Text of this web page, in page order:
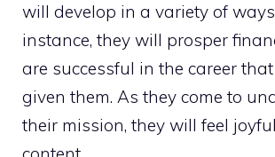
will develop in a variety of
instance, they will prosper
are successful in the career
given them. As they come to
their mission, they will feel